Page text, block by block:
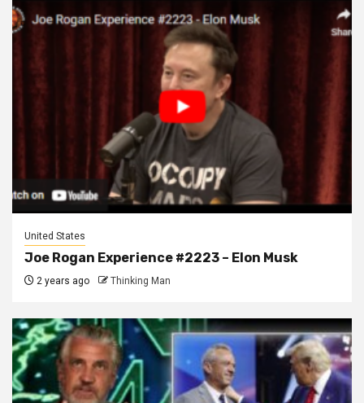
United States
Joe Rogan Experience #2223 – Elon Musk
2 years ago Thinking Man